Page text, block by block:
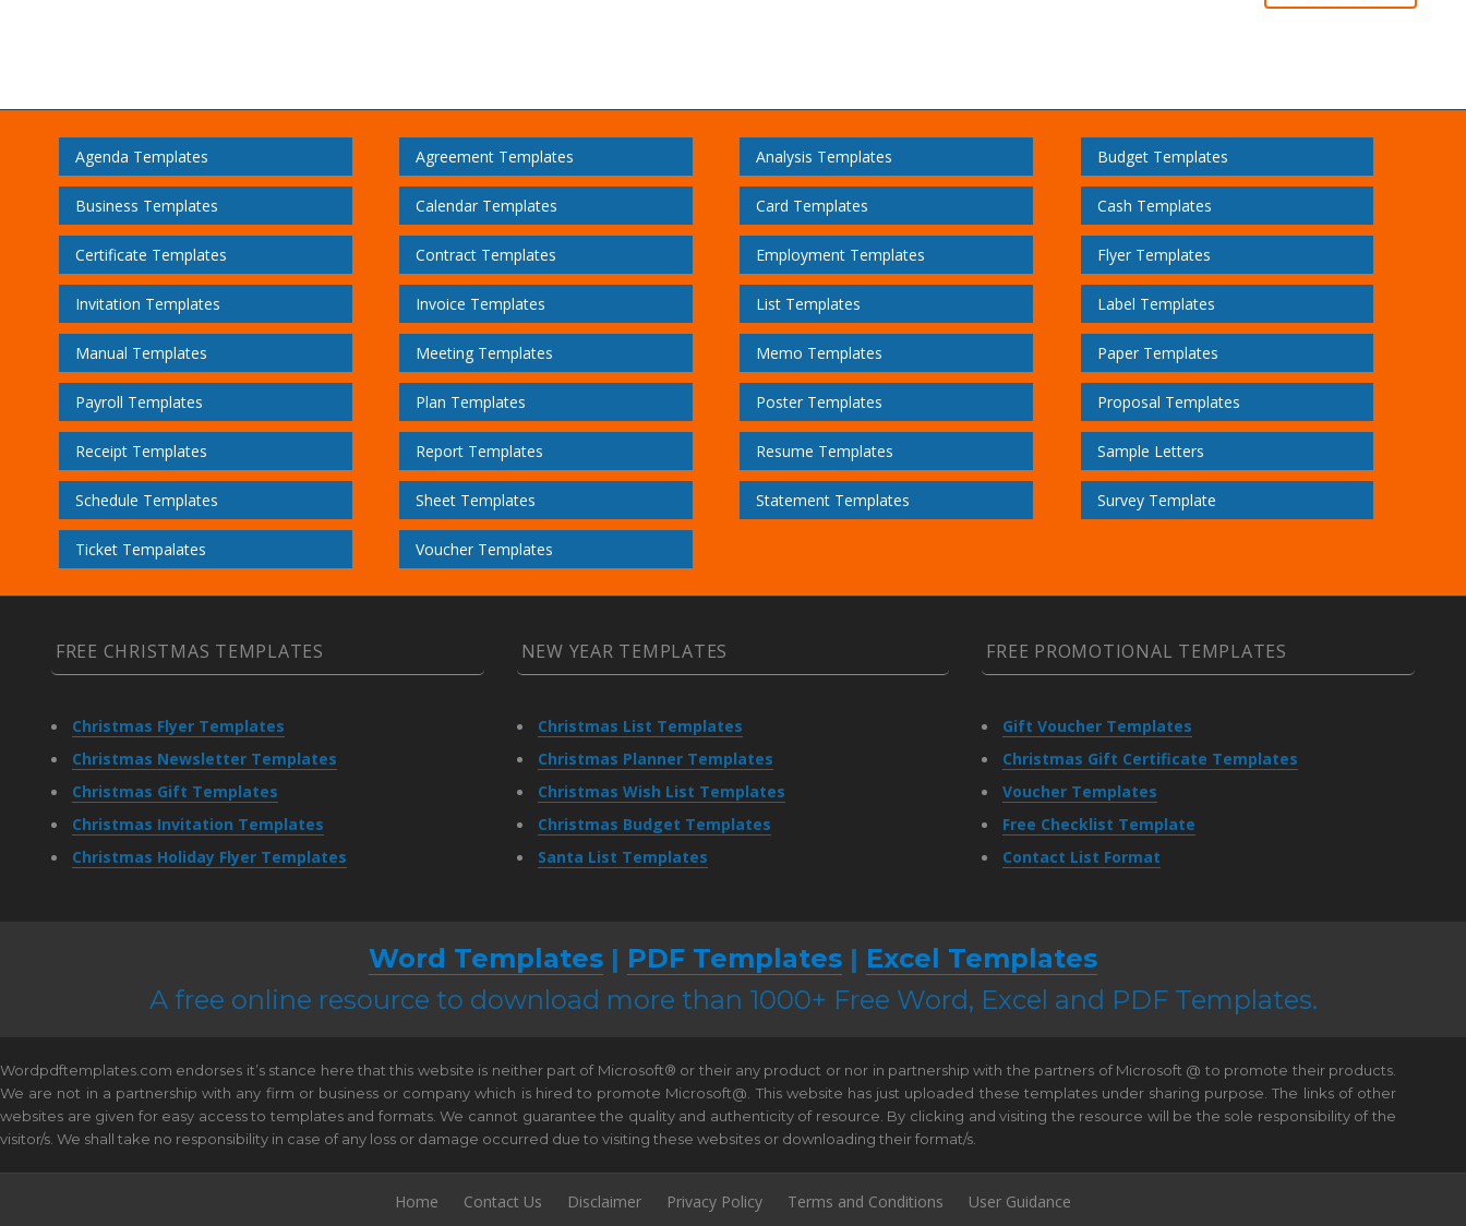
Agenda Templates Agreement Templates Analysis Templates Budget Templates
Business Templates Calendar Templates Card Templates Cash Templates
Certificate Templates Contract Templates Employment Templates Flyer Templates
Invitation Templates Invoice Templates List Templates Label Templates
Manual Templates Meeting Templates Memo Templates Paper Templates
Payroll Templates Plan Templates Poster Templates Proposal Templates
Receipt Templates Report Templates Resume Templates Sample Letters
Schedule Templates Sheet Templates Statement Templates Survey Template
Ticket Tempalates Voucher Templates
FREE CHRISTMAS TEMPLATES
Christmas Flyer Templates
Christmas Newsletter Templates
Christmas Gift Templates
Christmas Invitation Templates
Christmas Holiday Flyer Templates
NEW YEAR TEMPLATES
Christmas List Templates
Christmas Planner Templates
Christmas Wish List Templates
Christmas Budget Templates
Santa List Templates
FREE PROMOTIONAL TEMPLATES
Gift Voucher Templates
Christmas Gift Certificate Templates
Voucher Templates
Free Checklist Template
Contact List Format
Word Templates | PDF Templates | Excel Templates
A free online resource to download more than 1000+ Free Word, Excel and PDF Templates.
Wordpdftemplates.com endorses it’s stance here that this website is neither part of Microsoft® or their any product or nor in partnership with the partners of Microsoft @ to promote their products.
We are not in a partnership with any firm or business or company which is hired to promote Microsoft@. This website has just uploaded these templates under sharing purpose. The links of other
websites are given for easy access to templates and formats. We cannot guarantee the quality and authenticity of resource. By clicking and visiting the resource will be the sole responsibility of the
visitor/s. We shall take no responsibility in case of any loss or damage occurred due to visiting these websites or downloading their format/s.
Home Contact Us Disclaimer Privacy Policy Terms and Conditions User Guidance